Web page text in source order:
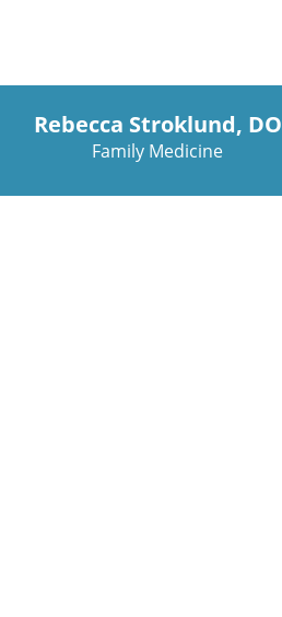
Rebecca Stroklund, DO
Family Medicine